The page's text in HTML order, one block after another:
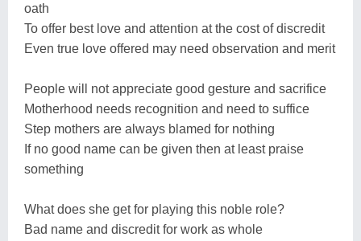
oath
To offer best love and attention at the cost of discredit
Even true love offered may need observation and merit
People will not appreciate good gesture and sacrifice
Motherhood needs recognition and need to suffice
Step mothers are always blamed for nothing
If no good name can be given then at least praise
something
What does she get for playing this noble role?
Bad name and discredit for work as whole